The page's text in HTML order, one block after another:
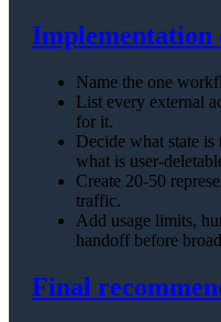
Implementation
Name the one
List every external
for it.
Decide what state
what is user-
Create 20-50
traffic.
Add usage limits,
handoff before
Final